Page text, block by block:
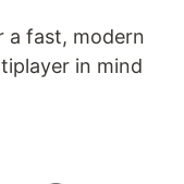
a fast, modern
in mind